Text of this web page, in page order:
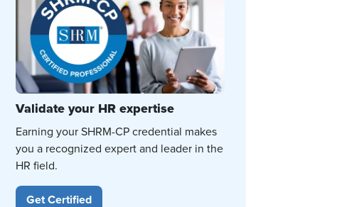
Validate your HR expertise
Earning your SHRM-CP credential makes
you a recognized expert and leader in the
HR field.
Get Certified